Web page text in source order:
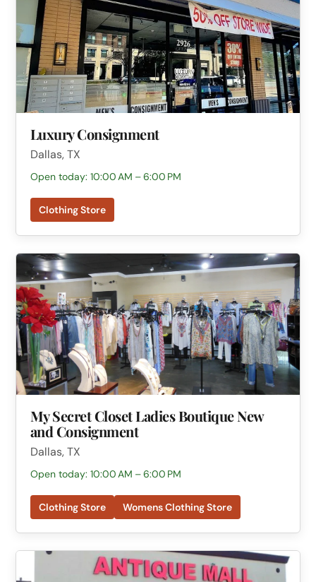
Luxury Consignment
Dallas, TX
Open today: 10:00 AM – 6:00 PM
Clothing Store
My Secret Closet Ladies Boutique New
and Consignment
Dallas, TX
Open today: 10:00 AM – 6:00 PM
Clothing Store Womens Clothing Store